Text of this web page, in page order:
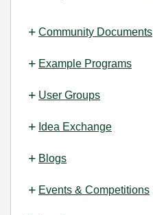
Community Documents
Example Programs
User Groups
Idea Exchange
Blogs
Events & Competitions